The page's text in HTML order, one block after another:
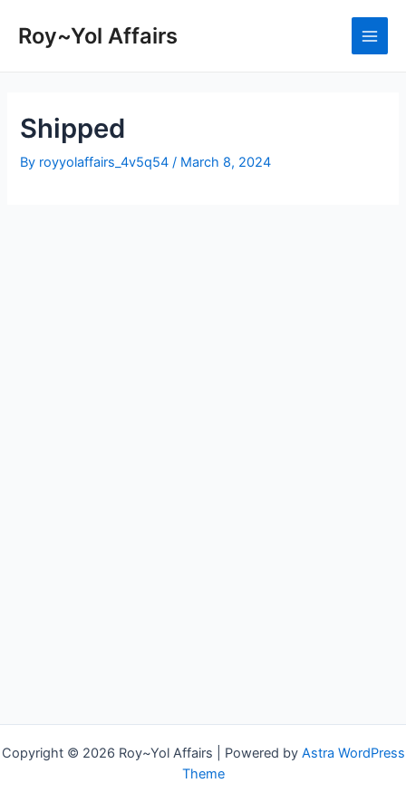
content
Roy~Yol Affairs
Main
Shipped
By royyolaffairs_4v5q54/ March 8, 2024
Copyright © 2026 Roy~Yol Affairs | Powered by Astra WordPress
Theme